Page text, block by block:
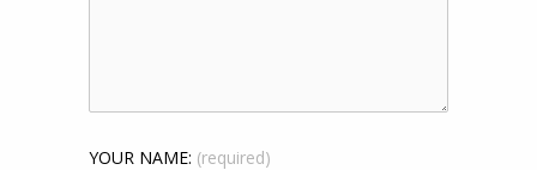
YOUR NAME: (required)